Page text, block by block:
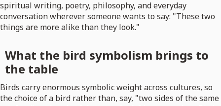
spiritual writing, poetry, philosophy, and everyday
conversation wherever someone wants to say: "These two
things are more alike than they look."
What the bird symbolism brings to
the table
Birds carry enormous symbolic weight across cultures, so
the choice of a bird rather than, say, "two sides of the same